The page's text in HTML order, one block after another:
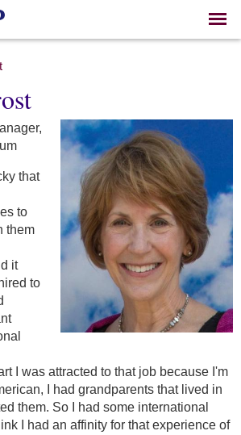
Skip to
main
that
to
them
it
to
I was attracted to that job because I'm
I had grandparents that lived in
them. So I had some international
I had an affinity for that experience of